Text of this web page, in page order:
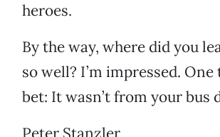
heroes.
By the way, where did you
so well? I’m impressed. One
bet: It wasn’t from your bus